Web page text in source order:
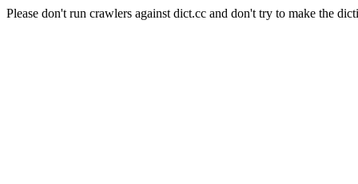
Please don't run crawlers against dict.cc and don't try to make the